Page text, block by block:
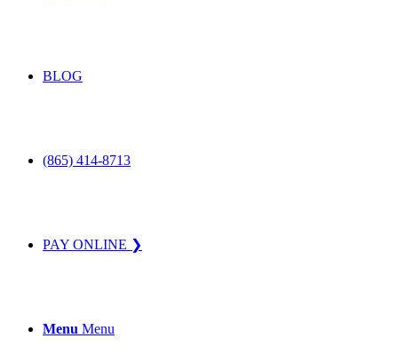
BLOG
(865) 414-8713
PAY ONLINE ❯
Menu Menu